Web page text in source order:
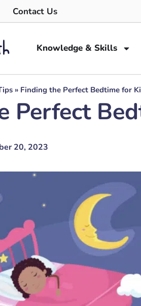
Contact Us
Knowledge & Skills
» Finding the Perfect Bedtime for
Perfect
20, 2023